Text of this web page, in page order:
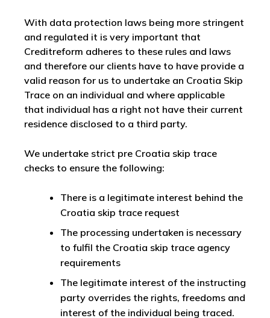
With data protection laws being more stringent
and regulated it is very important that
Creditreform adheres to these rules and laws
and therefore our clients have to have provide a
valid reason for us to undertake an Croatia Skip
Trace on an individual and where applicable
that individual has a right not have their current
residence disclosed to a third party.
We undertake strict pre Croatia skip trace
checks to ensure the following:
There is a legitimate interest behind the
Croatia skip trace request
The processing undertaken is necessary
to fulfil the Croatia skip trace agency
requirements
The legitimate interest of the instructing
party overrides the rights, freedoms and
interest of the individual being traced.